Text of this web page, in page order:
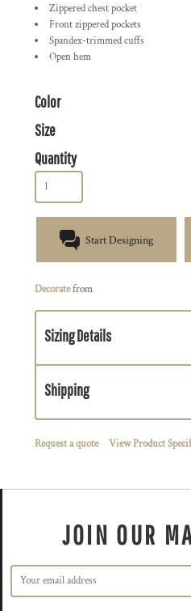
Zippered chest pocket
Front zippered pockets
Spandex-trimmed cuffs
Open hem
Color
Size
Quantity
Start Designing
Decoratefrom
Sizing Details
Shipping
Request a quote View Product
JOIN OUR